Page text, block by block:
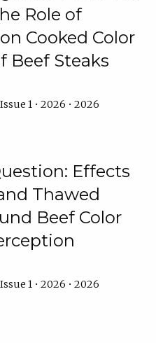
Role of
Cooked Color
Beef Steaks
1 • 2026 • 2026
Effects
Thawed
Beef Color
1 • 2026 • 2026